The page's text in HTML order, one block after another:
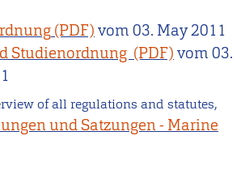
vom03. May 2011
Studienordnung
vom03.
of all regulations and statutes,
und Satzungen - Marine